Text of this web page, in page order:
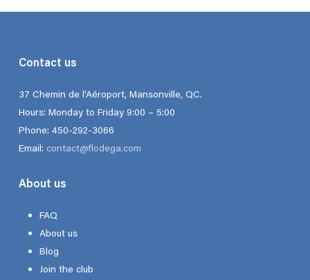
$150.00
Contact us
37 Chemin de l’Aéroport, Mansonville, QC.
Hours: Monday to Friday 9:00 – 5:00
Phone: 450-292-3066
Email: contact@flodega.com
About us
FAQ
About us
Blog
Join the club